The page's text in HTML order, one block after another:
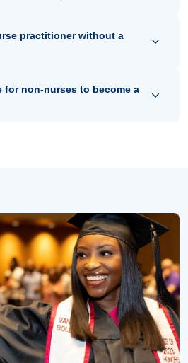
practitioner without a
for non-nurses to become a